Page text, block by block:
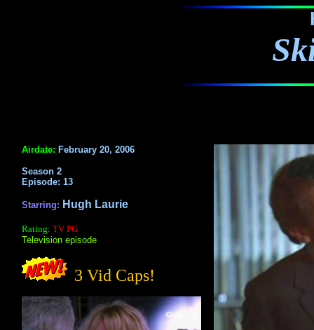
Airdate: February 20, 2006
Season 2
Episode: 13
Starring: Hugh Laurie
Rating: TV PG
Television episode
3 Vid Caps!